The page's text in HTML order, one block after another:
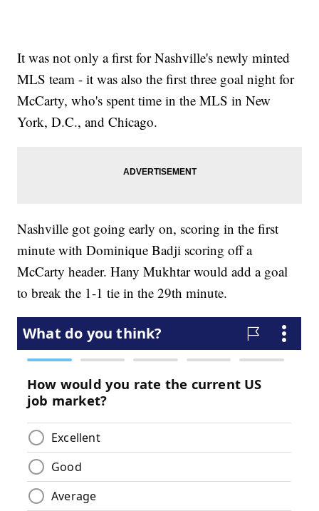
It was not only a first for Nashville's newly minted
MLS team - it was also the first three goal night for
McCarty, who's spent time in the MLS in New
York, D.C., and Chicago.
Nashville got going early on, scoring in the first
minute with Dominique Badji scoring off a
McCarty header. Hany Mukhtar would add a goal
to break the 1-1 tie in the 29th minute.